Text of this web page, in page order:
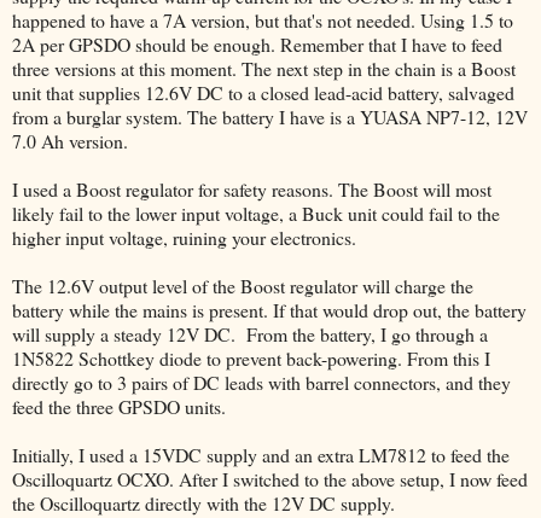
happened to have a 7A version, but that's not needed. Using 1.5 to
2A per GPSDO should be enough. Remember that I have to feed
three versions at this moment. The next step in the chain is a Boost
unit that supplies 12.6V DC to a closed lead-acid battery, salvaged
from a burglar system. The battery I have is a YUASA NP7-12, 12V
7.0 Ah version.
I used a Boost regulator for safety reasons. The Boost will most
likely fail to the lower input voltage, a Buck unit could fail to the
higher input voltage, ruining your electronics.
The 12.6V output level of the Boost regulator will charge the
battery while the mains is present. If that would drop out, the battery
will supply a steady 12V DC. From the battery, I go through a
1N5822 Schottkey diode to prevent back-powering. From this I
directly go to 3 pairs of DC leads with barrel connectors, and they
feed the three GPSDO units.
Initially, I used a 15VDC supply and an extra LM7812 to feed the
Oscilloquartz OCXO. After I switched to the above setup, I now feed
the Oscilloquartz directly with the 12V DC supply.